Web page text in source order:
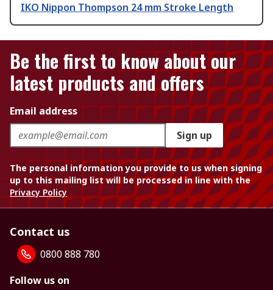
IKO Nippon Thompson 24 mm Stroke Length
Be the first to know about our
latest products and offers
Email address
Sign up
The personal information you provide to us when signing
up to this mailing list will be processed in line with the
Privacy Policy
Contact us
0800 888 780
Follow us on